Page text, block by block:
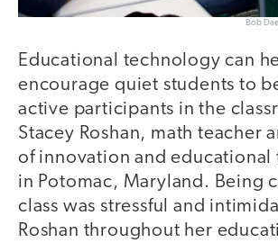
Bob
Educational technology can
encourage quiet students to
active participants in the
Stacey Roshan, math teacher
of innovation and
in Potomac, Maryland. Being
class was stressful and
Roshan throughout her